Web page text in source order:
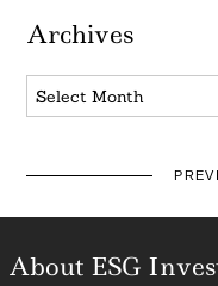
Archives
Archives
About ESG